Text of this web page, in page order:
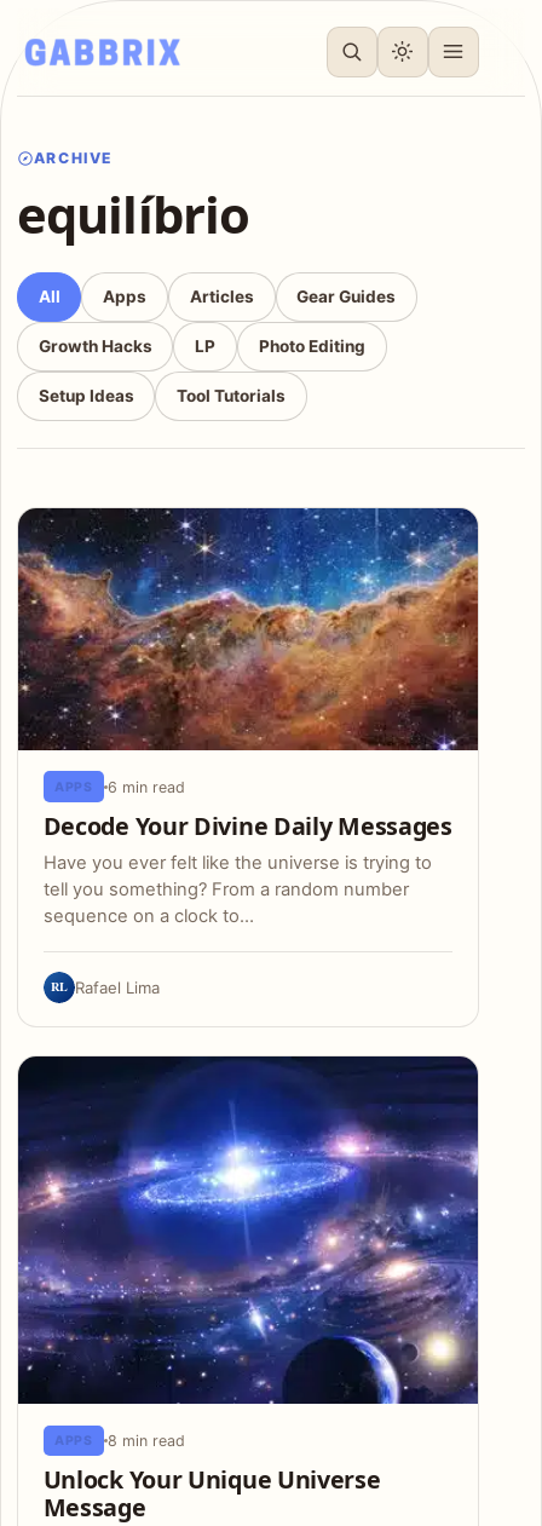
ARCHIVE
equilíbrio
All Apps Articles Gear Guides
Growth Hacks LP Photo Editing
Setup Ideas Tool Tutorials
Articles
APPS 6 min read
Decode Your Divine Daily Messages
Have you ever felt like the universe is trying to
tell you something? From a random number
sequence on a clock to…
RL Rafael Lima
APPS 8 min read
Unlock Your Unique Universe
Message